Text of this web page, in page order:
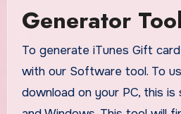
Generator Tool
To generate iTunes Gift
with our Software tool. To
download on your PC, this